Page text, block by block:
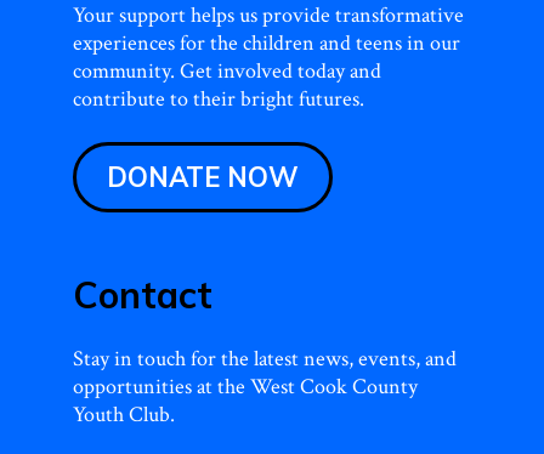
Your support helps us provide transformative
experiences for the children and teens in our
community. Get involved today and
contribute to their bright futures.
DONATE NOW
Contact
Stay in touch for the latest news, events, and
opportunities at the West Cook County
Youth Club.